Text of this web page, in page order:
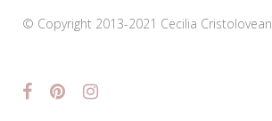
© Copyright 2013-2021 Cecilia Cristolovean